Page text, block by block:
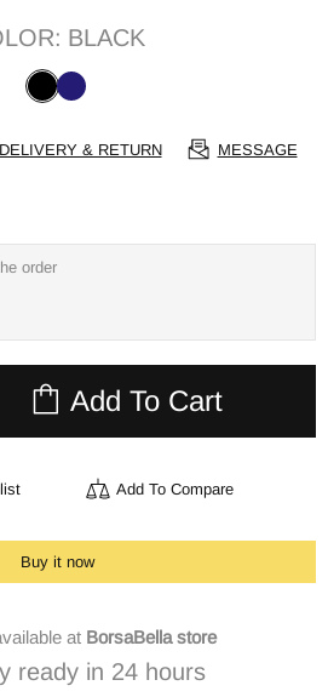
BLACK
DELIVERY & RETURN MESSAGE
Add To Cart
Add To Compare
Buy it now
at BorsaBella store
ready in 24 hours